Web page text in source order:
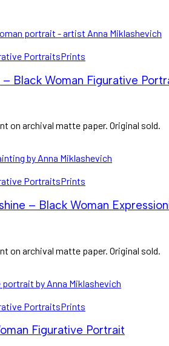
PortraitsPrints
– Black Woman Figurative
€
on archival matte paper. Original sold.
PortraitsPrints
– Black Woman
€
on archival matte paper. Original sold.
PortraitsPrints
Figurative Portrait